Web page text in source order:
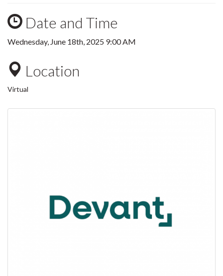
Date and Time
Wednesday, June 18th, 2025 9:00 AM
Location
Virtual